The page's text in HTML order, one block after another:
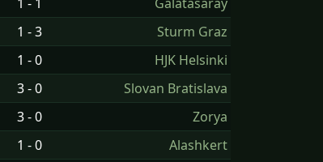
1 - 3
Sturm Graz
1 - 0
HJK Helsinki
3 - 0
Slovan Bratislava
3 - 0
Zorya
1 - 0
Alashkert